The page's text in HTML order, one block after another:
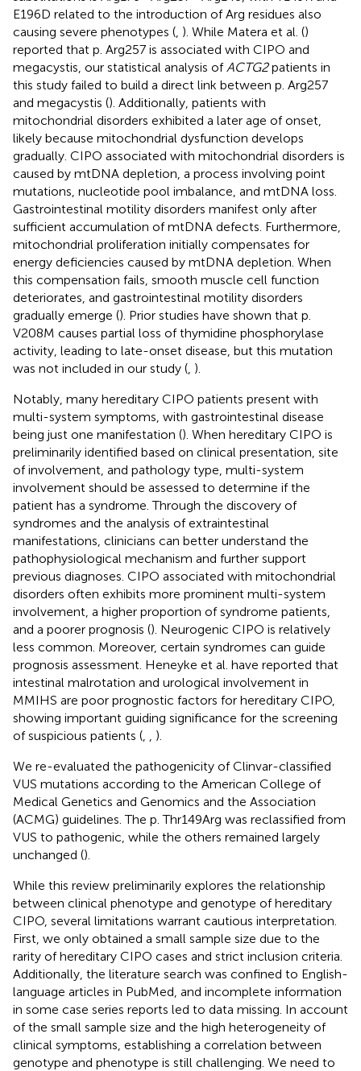
E196D related to the introduction of Arg residues also
causing severe phenotypes ( ). While Matera et al. ()
reported that p. Arg257 is associated with CIPO and
megacystis, our statistical analysis of ACTG2patients in
this study failed to build a direct link between p. Arg257
and megacystis (). Additionally, patients with
mitochondrial disorders exhibited a later age of onset,
likely because mitochondrial dysfunction develops
gradually. CIPO associated with mitochondrial disorders is
caused by mtDNA depletion, a process involving point
mutations, nucleotide pool imbalance, and mtDNA loss.
Gastrointestinal motility disorders manifest only after
sufficient accumulation of mtDNA defects. Furthermore,
mitochondrial proliferation initially compensates for
energy deficiencies caused by mtDNA depletion. When
this compensation fails, smooth muscle cell function
deteriorates, and gastrointestinal motility disorders
gradually emerge (). Prior studies have shown that p.
V208M causes partial loss of thymidine phosphorylase
activity, leading to late-onset disease, but this mutation
was not included in our study ( ).
Notably, many hereditary CIPO patients present with
multi-system symptoms, with gastrointestinal disease
being just one manifestation (). When hereditary CIPO is
preliminarily identified based on clinical presentation, site
of involvement, and pathology type, multi-system
involvement should be assessed to determine if the
patient has a syndrome. Through the discovery of
syndromes and the analysis of extraintestinal
manifestations, clinicians can better understand the
pathophysiological mechanism and further support
previous diagnoses. CIPO associated with mitochondrial
disorders often exhibits more prominent multi-system
involvement, a higher proportion of syndrome patients,
and a poorer prognosis (). Neurogenic CIPO is relatively
less common. Moreover, certain syndromes can guide
prognosis assessment. Heneyke et al. have reported that
intestinal malrotation and urological involvement in
MMIHS are poor prognostic factors for hereditary CIPO,
showing important guiding significance for the screening
of suspicious patients (
).
We re-evaluated the pathogenicity of Clinvar-classified
VUS mutations according to the American College of
Medical Genetics and Genomics and the Association
(ACMG) guidelines. The p. Thr149Arg was reclassified from
VUS to pathogenic, while the others remained largely
unchanged ().
While this review preliminarily explores the relationship
between clinical phenotype and genotype of hereditary
CIPO, several limitations warrant cautious interpretation.
First, we only obtained a small sample size due to the
rarity of hereditary CIPO cases and strict inclusion criteria.
Additionally, the literature search was confined to English-
language articles in PubMed, and incomplete information
in some case series reports led to data missing. In account
of the small sample size and the high heterogeneity of
clinical symptoms, establishing a correlation between
genotype and phenotype is still challenging. We need to